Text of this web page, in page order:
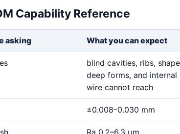
Capability Reference
asking What you can expect
blind cavities, ribs,
deep forms, and
wire cannot reach
±0.008–0.030 mm
Ra 0.2–6.3 μm